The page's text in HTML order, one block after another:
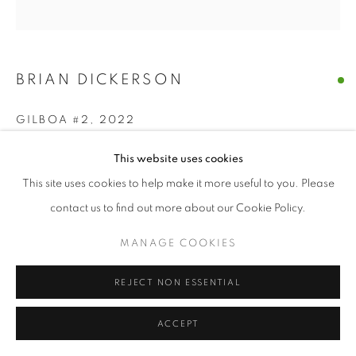
This website uses cookies
This site uses cookies to help make it more useful to you. Please
contact us to find out more about our Cookie Policy.
MANAGE COOKIES
REJECT NON ESSENTIAL
ACCEPT
BRIAN DICKERSON
GILBOA #2 , 2022
Oil with wood construction
ENQUIRE
FURTHER IMAGES
(View a larger image of thumbnail 1 )
, currently selected.
, currently selected.
, currently selected.(View a larger image of thumbnail 2 )